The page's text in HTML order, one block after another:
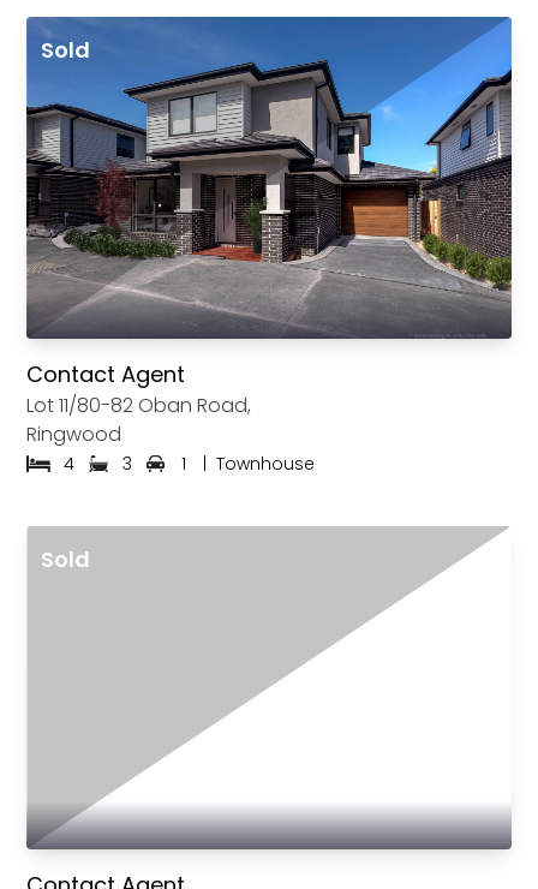
Sold
Contact Agent
Lot 11/80-82 Oban Road,
Ringwood
4 3 1 Townhouse
Sold